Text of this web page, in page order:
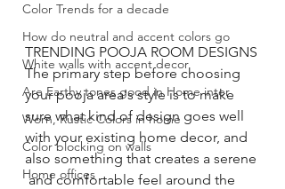
Color Trends for a decade
How do neutral and accent colors go
White walls with accent decor
Are Earthy tones good in Home inter
Worn, Rustic Colors in home
Color blocking on walls
Home offices
TRENDING POOJA ROOM DESIGNS
The primary step before choosing
your pooja area's style is to make
sure what kind of design goes well
with your existing home decor, and
also something that creates a serene
and comfortable feel around the